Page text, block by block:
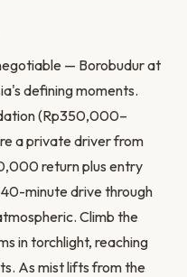
— Borobudur at
defining moments.
(Rp350,000–
a private driver from
return plus entry
minute drive through
Climb the
in torchlight, reaching
As mist lifts from the